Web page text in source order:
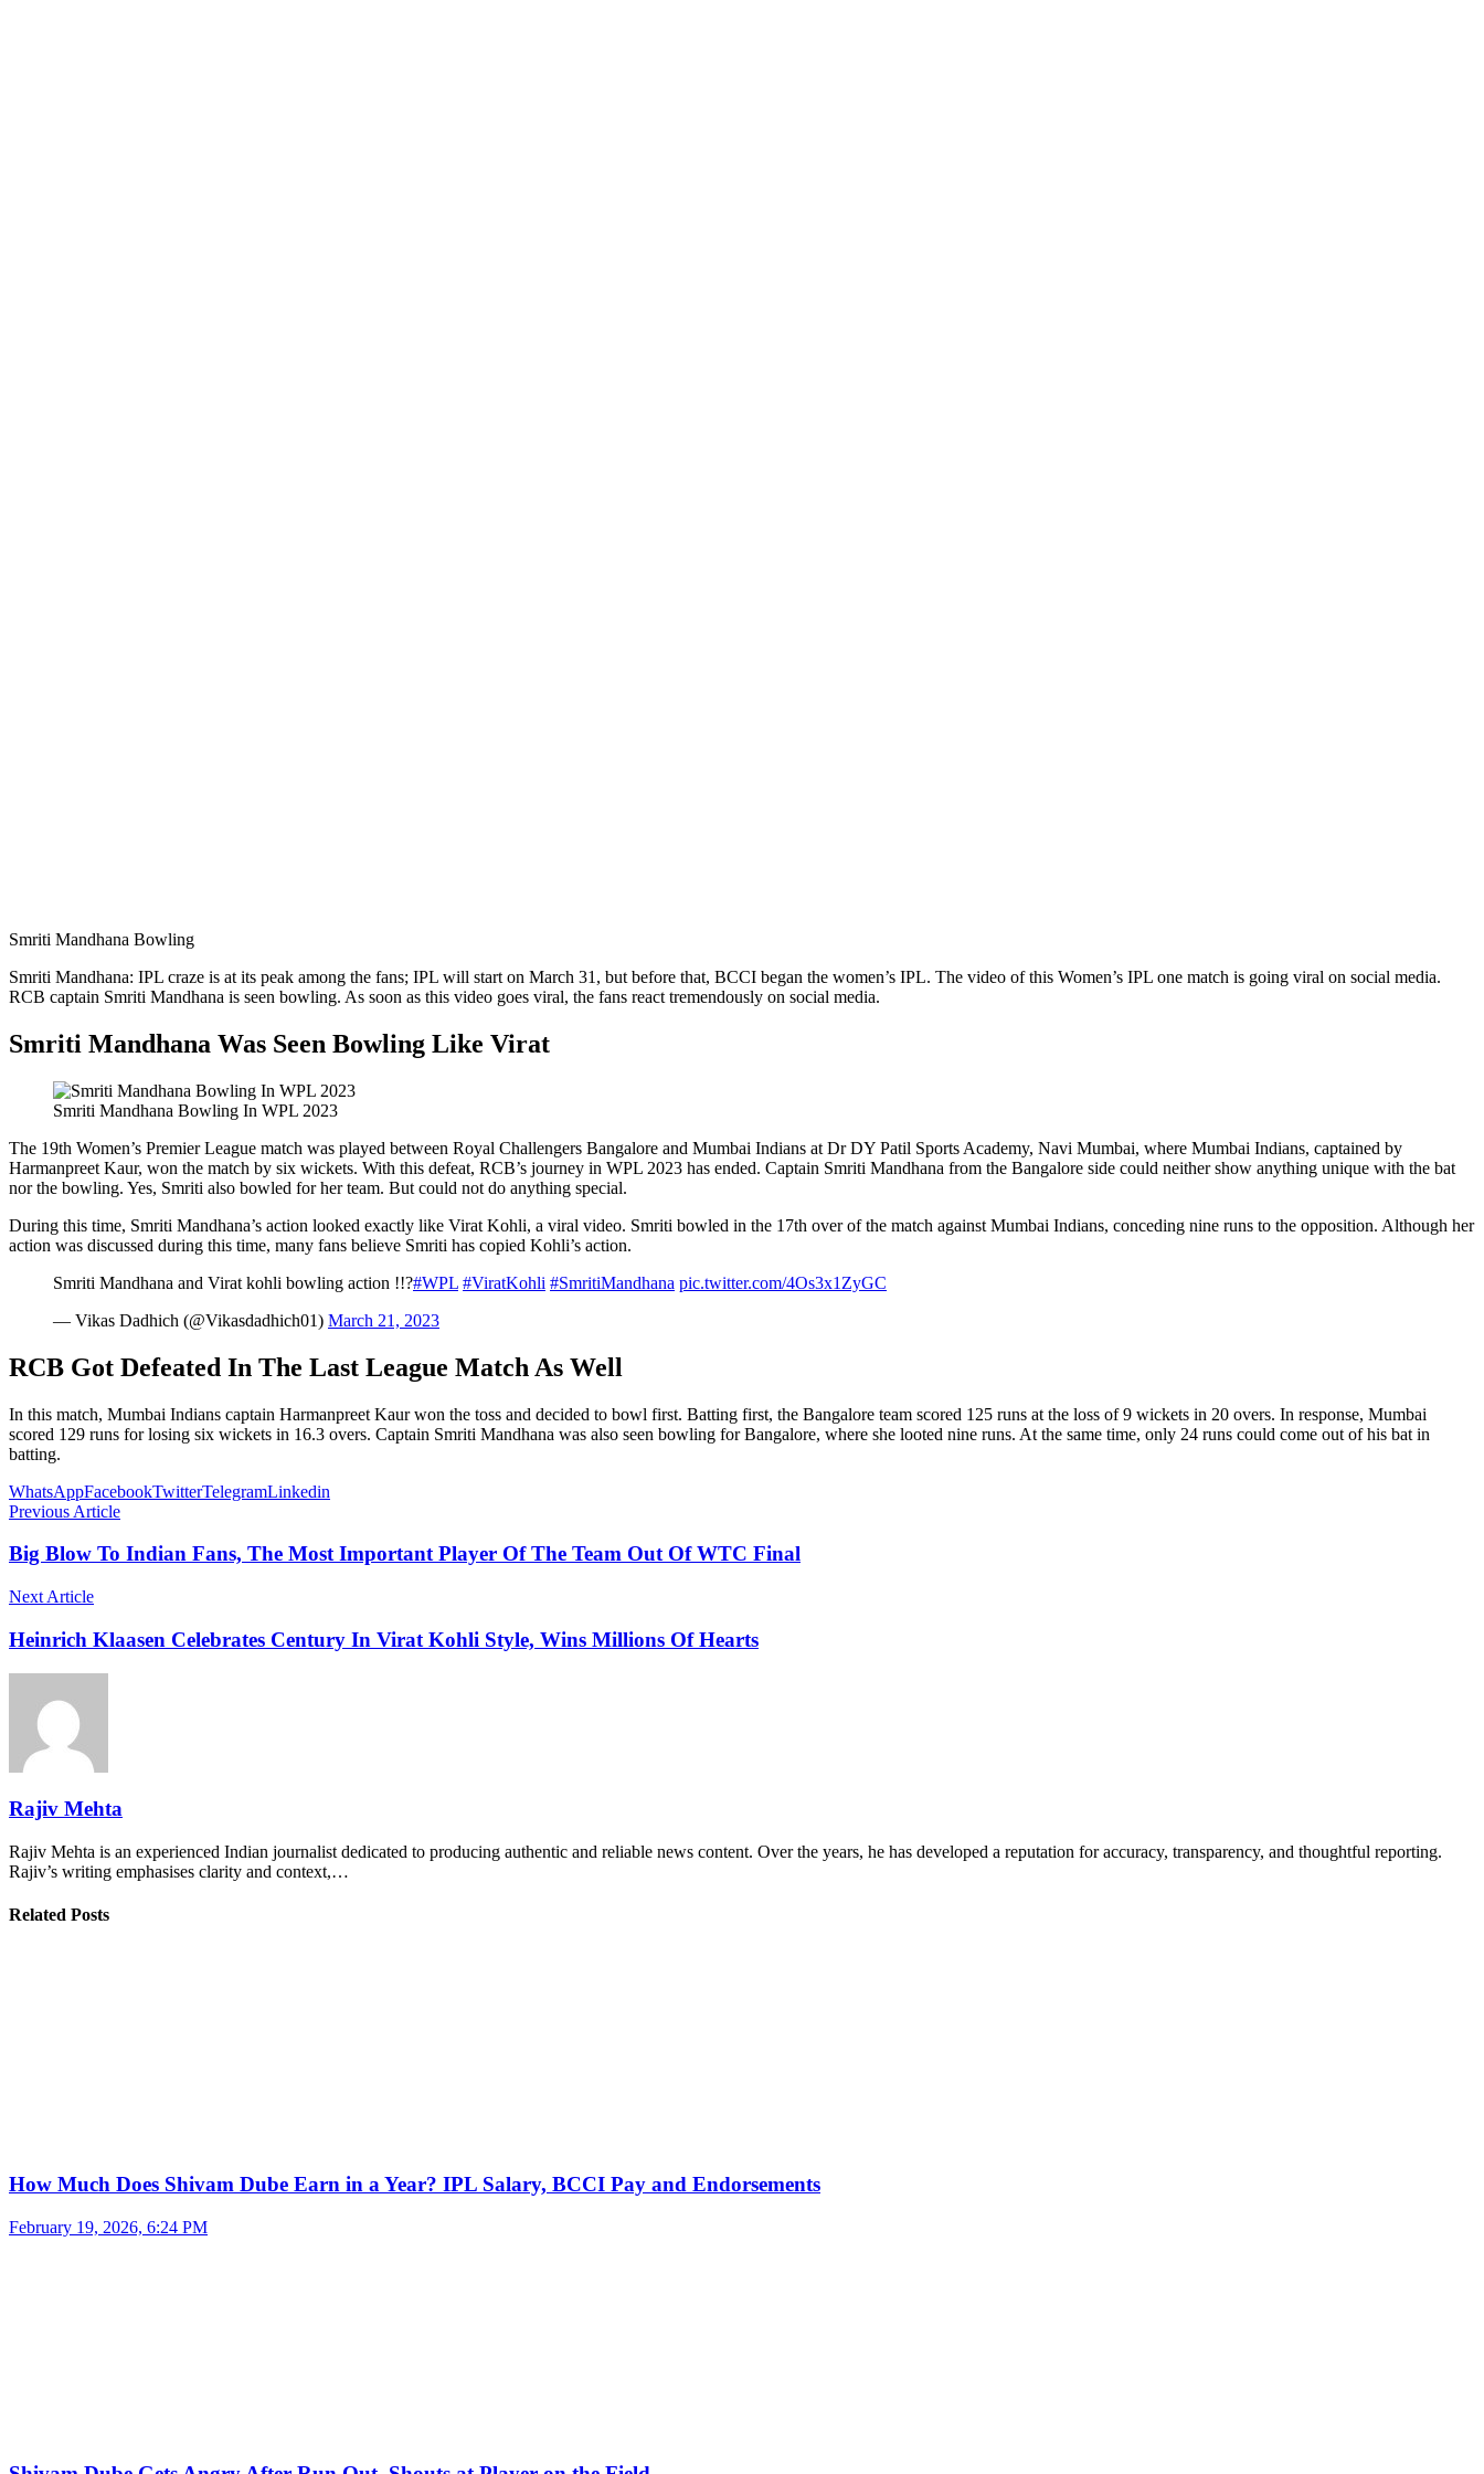
Smriti Mandhana Bowling
Smriti Mandhana: IPL craze is at its peak among the fans; IPL will start on March 31, but before that, BCCI began the women’s IPL. The video of this Women’s IPL one match is going viral on social media.
RCB captain Smriti Mandhana is seen bowling. As soon as this video goes viral, the fans react tremendously on social media.
Smriti Mandhana Was Seen Bowling Like Virat
Smriti Mandhana Bowling In WPL 2023
The 19th Women’s Premier League match was played between Royal Challengers Bangalore and Mumbai Indians at Dr DY Patil Sports Academy, Navi Mumbai, where Mumbai Indians, captained by
Harmanpreet Kaur, won the match by six wickets. With this defeat, RCB’s journey in WPL 2023 has ended. Captain Smriti Mandhana from the Bangalore side could neither show anything unique with the bat
nor the bowling. Yes, Smriti also bowled for her team. But could not do anything special.
During this time, Smriti Mandhana’s action looked exactly like Virat Kohli, a viral video. Smriti bowled in the 17th over of the match against Mumbai Indians, conceding nine runs to the opposition. Although her
action was discussed during this time, many fans believe Smriti has copied Kohli’s action.
Smriti Mandhana and Virat kohli bowling action !!?#WPL #ViratKohli #SmritiMandhana pic.twitter.com/4Os3x1ZyGC
— Vikas Dadhich (@Vikasdadhich01) March 21, 2023
RCB Got Defeated In The Last League Match As Well
In this match, Mumbai Indians captain Harmanpreet Kaur won the toss and decided to bowl first. Batting first, the Bangalore team scored 125 runs at the loss of 9 wickets in 20 overs. In response, Mumbai
scored 129 runs for losing six wickets in 16.3 overs. Captain Smriti Mandhana was also seen bowling for Bangalore, where she looted nine runs. At the same time, only 24 runs could come out of his bat in
batting.
WhatsAppFacebookTwitterTelegramLinkedin
Previous Article
Big Blow To Indian Fans, The Most Important Player Of The Team Out Of WTC Final
Next Article
Heinrich Klaasen Celebrates Century In Virat Kohli Style, Wins Millions Of Hearts
Rajiv Mehta
Rajiv Mehta is an experienced Indian journalist dedicated to producing authentic and reliable news content. Over the years, he has developed a reputation for accuracy, transparency, and thoughtful reporting.
Rajiv’s writing emphasises clarity and context,…
Related Posts
How Much Does Shivam Dube Earn in a Year? IPL Salary, BCCI Pay and Endorsements
February 19, 2026, 6:24 PM